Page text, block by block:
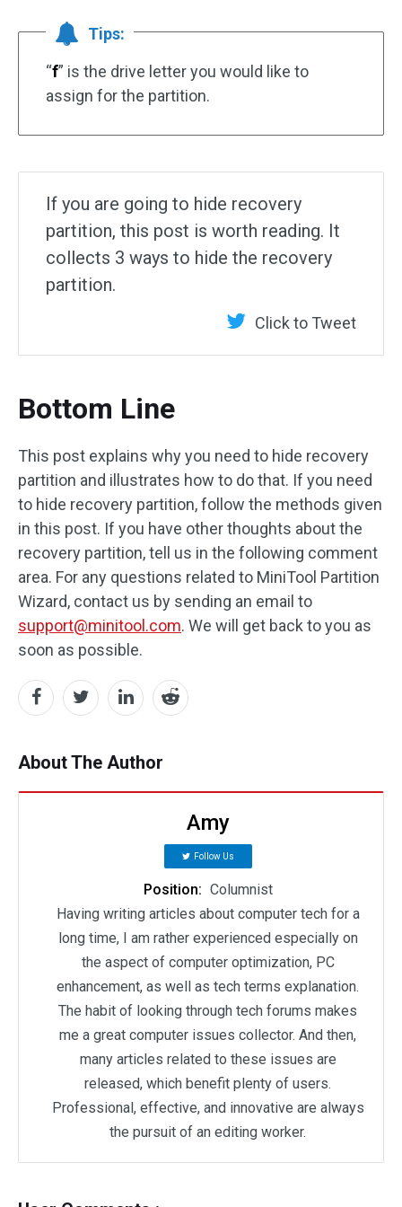
Tips:
“f” is the drive letter you would like to
assign for the partition.
If you are going to hide recovery
partition, this post is worth reading. It
collects 3 ways to hide the recovery
partition.
Click to Tweet
Bottom Line
This post explains why you need to hide recovery
partition and illustrates how to do that. If you need
to hide recovery partition, follow the methods given
in this post. If you have other thoughts about the
recovery partition, tell us in the following comment
area. For any questions related to MiniTool Partition
Wizard, contact us by sending an email to
support@minitool.com. We will get back to you as
soon as possible.
About The Author
Amy
Follow Us
Position: Columnist
Having writing articles about computer tech for a
long time, I am rather experienced especially on
the aspect of computer optimization, PC
enhancement, as well as tech terms explanation.
The habit of looking through tech forums makes
me a great computer issues collector. And then,
many articles related to these issues are
released, which benefit plenty of users.
Professional, effective, and innovative are always
the pursuit of an editing worker.